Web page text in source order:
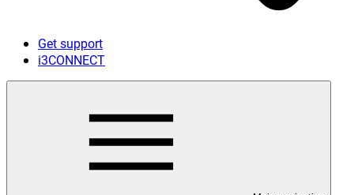
Get support
i3CONNECT